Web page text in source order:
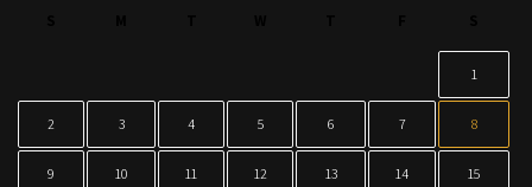
1
2 3 4 5 6 7 8
9 10 11 12 13 14 15